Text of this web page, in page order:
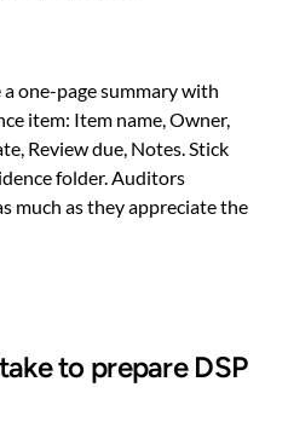
one-page summary with
item: Item name, Owner,
Review due, Notes. Stick
folder. Auditors
much as they appreciate the
to prepare DSP